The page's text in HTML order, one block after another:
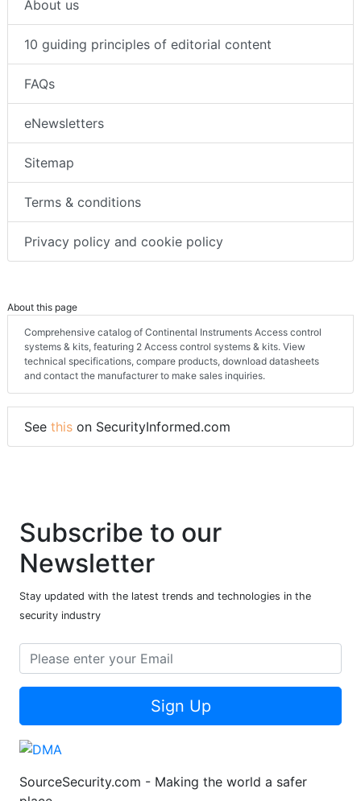
About us
10 guiding principles of editorial content
FAQs
eNewsletters
Sitemap
Terms & conditions
Privacy policy and cookie policy
About this page
Comprehensive catalog of Continental Instruments Access control
systems & kits, featuring 2 Access control systems & kits. View
technical specifications, compare products, download datasheets
and contact the manufacturer to make sales inquiries.
See this on SecurityInformed.com
Subscribe to our
Newsletter
Stay updated with the latest trends and technologies in the
security industry
Sign Up
SourceSecurity.com - Making the world a safer